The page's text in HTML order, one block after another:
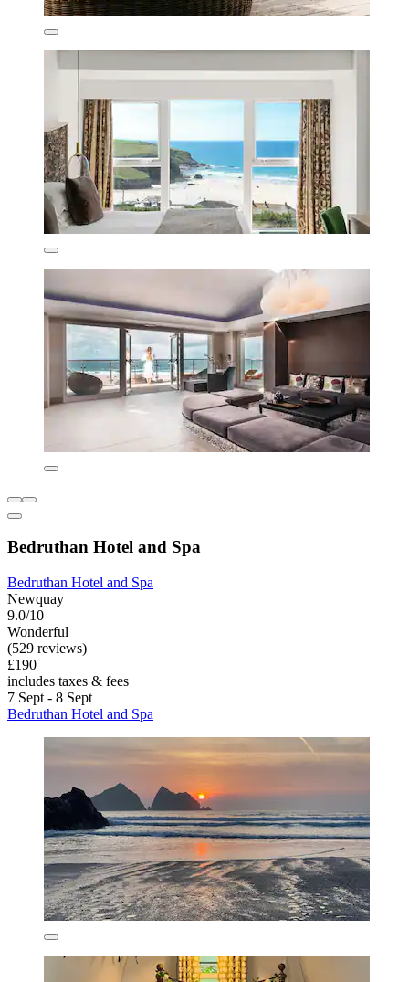
Bedruthan Hotel and Spa
Bedruthan Hotel and Spa
Newquay
9.0/10
Wonderful
(529 reviews)
£190
includes taxes & fees
7 Sept - 8 Sept
Bedruthan Hotel and Spa